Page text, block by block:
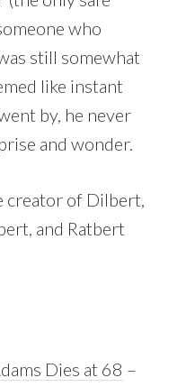
who
still somewhat
like instant
by, he never
and wonder.
creator of Dilbert,
and Ratbert
Dies at 68 –